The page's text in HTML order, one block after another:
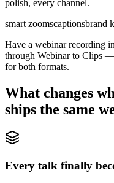
polish, every channel.
smart zoomscaptionsbrand
Have a webinar recording
through Webinar to Clips
for both formats.
What changes
ships the same
Every talk finally